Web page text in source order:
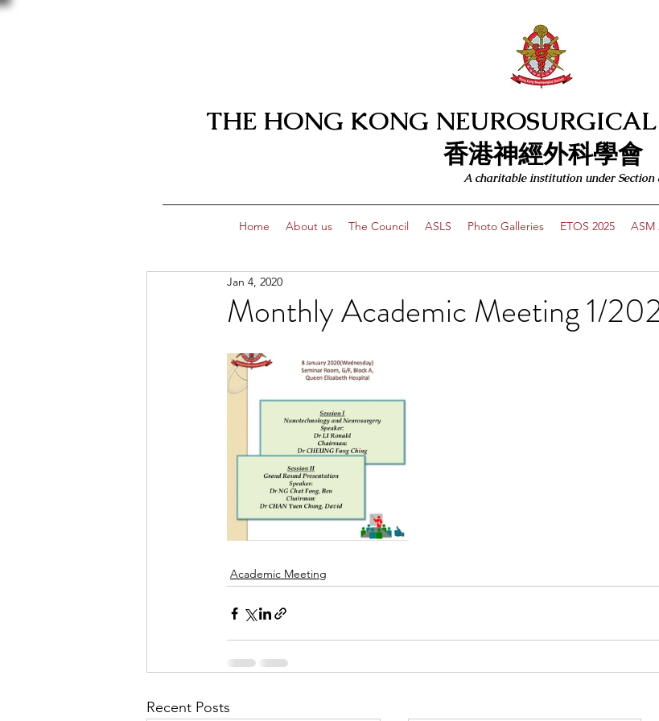
THE HONG KONG
​​香港神經外科學會
A charitable institution under Section
Home About us The Council ASLS Photo Galleries ETOS 2025 ASM
Monthly Academic Meeting 1/
Jan 4, 2020
Academic Meeting
Recent Posts